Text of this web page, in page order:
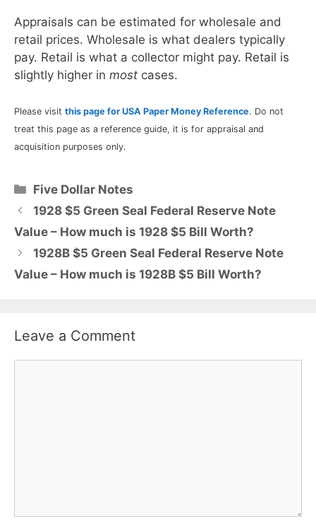
Appraisals can be estimated for wholesale and
retail prices. Wholesale is what dealers typically
pay. Retail is what a collector might pay. Retail is
slightly higher in most cases.
Please visit this page for USA Paper Money Reference. Do not
treat this page as a reference guide, it is for appraisal and
acquisition purposes only.
Categories
Five Dollar Notes
1928 $5 Green Seal Federal Reserve Note
Value – How much is 1928 $5 Bill Worth?
1928B $5 Green Seal Federal Reserve Note
Value – How much is 1928B $5 Bill Worth?
Leave a Comment